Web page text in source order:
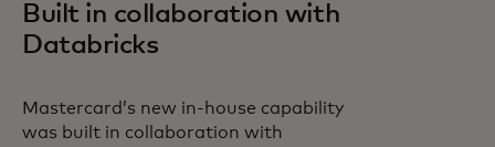
Built in collaboration with
Databricks
Mastercard’s new in-house capability
was built in collaboration with